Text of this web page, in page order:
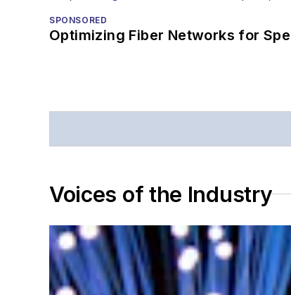
SPONSORED
Optimizing Fiber Networks for
Voices of the Industry